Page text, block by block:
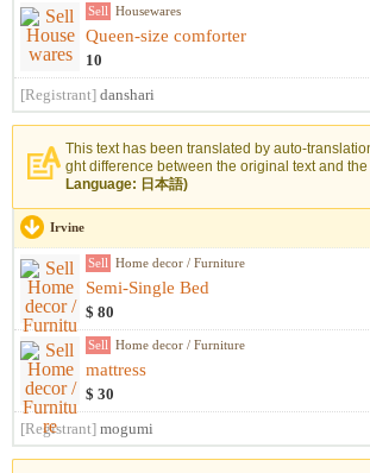
Sell Housewares
Queen-size comforter
10
[Registrant] danshari
This text has been translated by auto-
ght difference between the original text and
Language: 日本語)
Irvine
Sell Home decor / Furniture
Semi-Single Bed
$ 80
Sell Home decor / Furniture
mattress
$ 30
[Registrant] mogumi